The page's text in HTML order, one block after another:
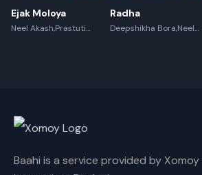
Rename playlist
Ejak Moloya
Neel Akash,Prastuti
Radha
Deepshikha Bora,Neel
Baahi is a service provided by Xomoy